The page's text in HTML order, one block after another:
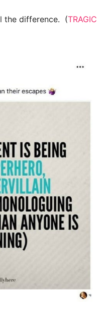
the difference. (TRAGIC